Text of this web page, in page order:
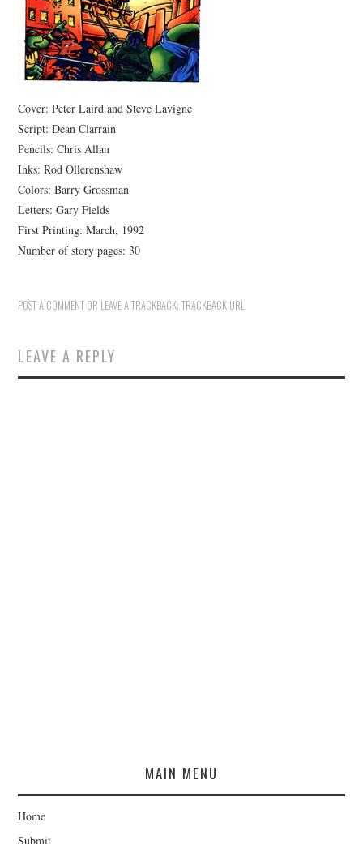
Cover: Peter Laird and Steve Lavigne
Script: Dean Clarrain
Pencils: Chris Allan
Inks: Rod Ollerenshaw
Colors: Barry Grossman
Letters: Gary Fields
First Printing: March, 1992
Number of story pages: 30
POST A COMMENT OR LEAVE A TRACKBACK:TRACKBACK URL .
LEAVE A REPLY
MAIN MENU
Home
Submit